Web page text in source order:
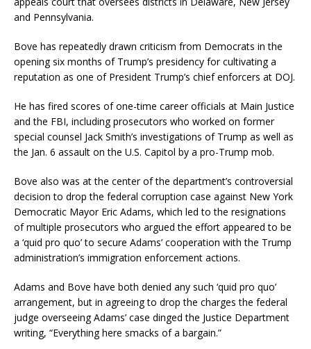
and Pennsylvania.
Bove has repeatedly drawn criticism from Democrats in the
opening six months of Trump’s presidency for cultivating a
reputation as one of President Trump’s chief enforcers at DOJ.
He has fired scores of one-time career officials at Main Justice
and the FBI, including prosecutors who worked on former
special counsel Jack Smith’s investigations of Trump as well as
the Jan. 6 assault on the U.S. Capitol by a pro-Trump mob.
Bove also was at the center of the department’s controversial
decision to drop the federal corruption case against New York
Democratic Mayor Eric Adams, which led to the resignations
of multiple prosecutors who argued the effort appeared to be
a ‘quid pro quo’ to secure Adams’ cooperation with the Trump
administration’s immigration enforcement actions.
Adams and Bove have both denied any such ‘quid pro quo’
arrangement, but in agreeing to drop the charges the federal
judge overseeing Adams’ case dinged the Justice Department
writing, “Everything here smacks of a bargain.”